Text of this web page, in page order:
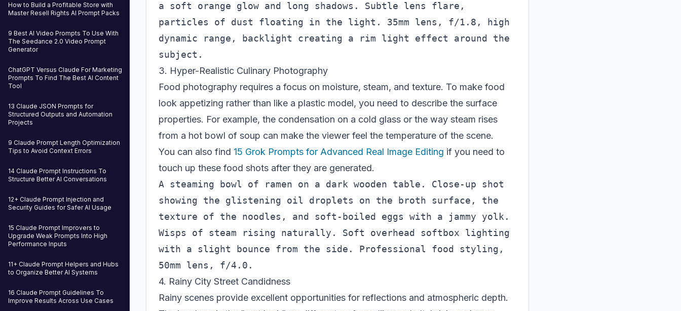
How to Build a Profitable Store with
Master Resell Rights AI Prompt Packs
9 Best AI Video Prompts To Use With
The Seedance 2.0 Video Prompt
Generator
ChatGPT Versus Claude For Marketing
Prompts To Find The Best AI Content
Tool
13 Claude JSON Prompts for
Structured Outputs and Automation
Projects
9 Claude Prompt Length Optimization
Tips to Avoid Context Errors
14 Claude Prompt Instructions To
Structure Better AI Conversations
12+ Claude Prompt Injection and
Security Guides for Safer AI Usage
15 Claude Prompt Improvers to
Upgrade Weak Prompts Into High
Performance Inputs
11+ Claude Prompt Helpers and Hubs
to Organize Better AI Systems
16 Claude Prompt Guidelines To
Improve Results Across Use Cases
a soft orange glow and long shadows. Subtle lens flare,
particles of dust floating in the light. 35mm lens, f/1.8, high
dynamic range, backlight creating a rim light effect around the
3. Hyper-Realistic Culinary Photography
Food photography requires a focus on moisture, steam, and texture. To make food
look appetizing rather than like a plastic model, you need to describe the surface
properties. For example, the condensation on a cold glass or the way steam rises
from a hot bowl of soup can make the viewer feel the temperature of the scene.
You can also find 15 Grok Prompts for Advanced Real Image Editing if you need to
touch up these food shots after they are generated.
A steaming bowl of ramen on a dark wooden table. Close-up shot
showing the glistening oil droplets on the broth surface, the
texture of the noodles, and soft-boiled eggs with a jammy yolk.
Wisps of steam rising naturally. Soft overhead softbox lighting
with a slight bounce from the side. Professional food styling,
4. Rainy City Street Candidness
Rainy scenes provide excellent opportunities for reflections and atmospheric depth.